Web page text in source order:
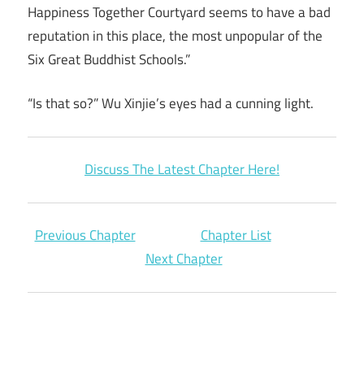
Happiness Together Courtyard seems to have a bad
reputation in this place, the most unpopular of the
Six Great Buddhist Schools.”
“Is that so?” Wu Xinjie’s eyes had a cunning light.
Discuss The Latest Chapter Here!
Previous Chapter
Chapter List
Next Chapter